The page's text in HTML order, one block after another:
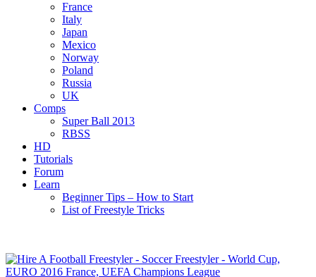
France
Italy
Japan
Mexico
Norway
Poland
Russia
UK
Comps
Super Ball 2013
RBSS
HD
Tutorials
Forum
Learn
Beginner Tips – How to Start
List of Freestyle Tricks